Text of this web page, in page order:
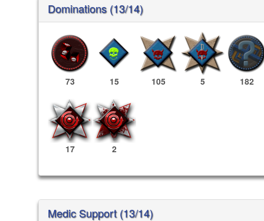
Dominations (13/14)
73 15 105 5 182
17 2
Medic Support (13/14)